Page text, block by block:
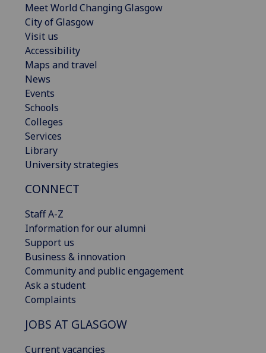
Meet World Changing Glasgow
City of Glasgow
Visit us
Accessibility
Maps and travel
News
Events
Schools
Colleges
Services
Library
University strategies
CONNECT
Staff A-Z
Information for our alumni
Support us
Business & innovation
Community and public engagement
Ask a student
Complaints
JOBS AT GLASGOW
Current vacancies